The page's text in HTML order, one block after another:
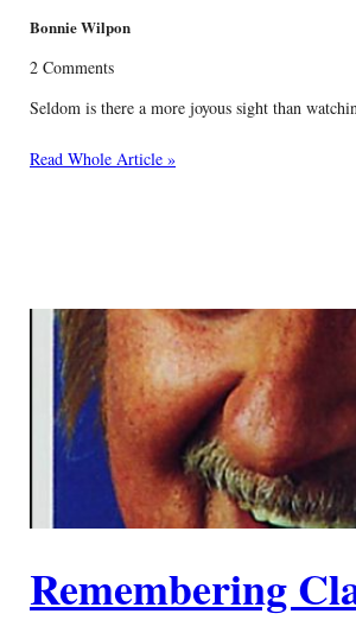
Bonnie Wilpon
2 Comments
Seldom is there a more joyous sight than
Read Whole Article »
Remembering